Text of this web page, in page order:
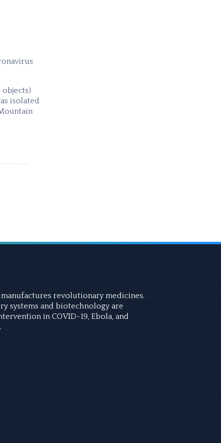
isolated
revolutionary medicines.
systems and biotechnology are
in COVID-19, Ebola, and